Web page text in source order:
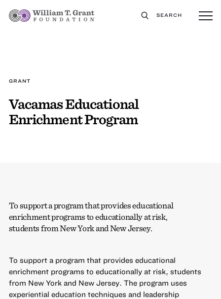
SEARCH
GRANT
Vacamas Educational
Enrichment Program
To support a program that provides educational
enrichment programs to educationally at risk,
students from New York and New Jersey.
To support a program that provides educational
enrichment programs to educationally at risk, students
from New York and New Jersey. The program uses
experiential education techniques and leadership